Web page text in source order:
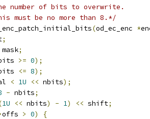
number of bits to overwrite.
must be no more than 8.*/
(od_ec_enc *
;
mask;
>= 0);
<= 8);
< 1U << nbits);
- nbits;
1U << nbits) - 1) << shift;
offs > 0)
{